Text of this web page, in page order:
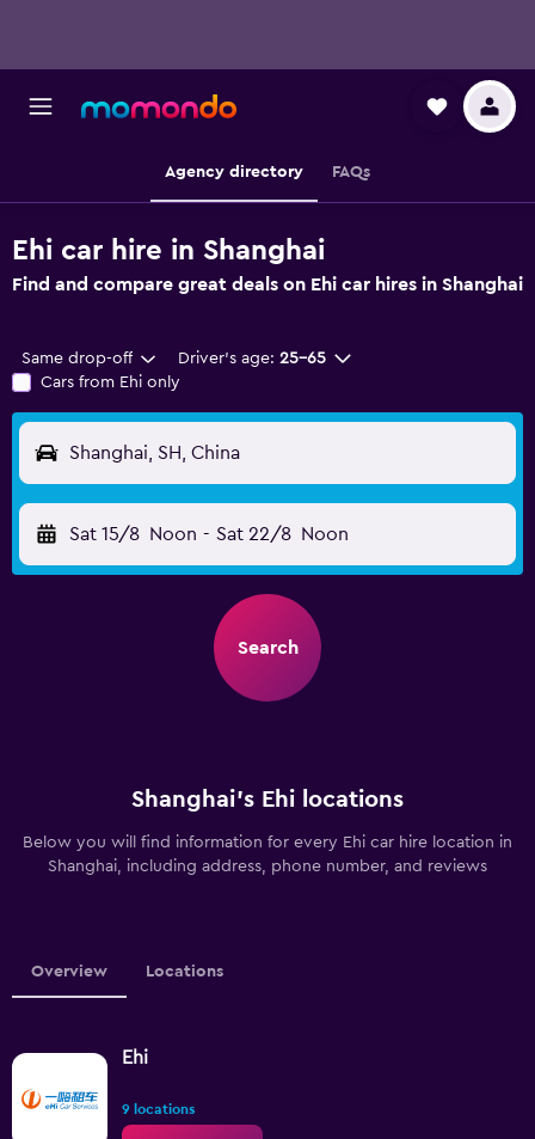
Agency directory FAQs
Ehi car hire in Shanghai
Find and compare great deals on Ehi car hires in Shanghai
Same drop-off Driver's age: 25-65
Cars from Ehi only
Shanghai, SH, China
Sat 15/8 Noon - Sat 22/8 Noon
Search
Shanghai’s Ehi locations
Below you will find information for every Ehi car hire location in
Shanghai, including address, phone number, and reviews
Overview Locations
Ehi
9 locations